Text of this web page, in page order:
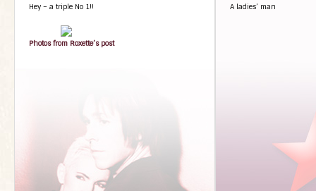
Hey – a triple No 1!!
Photos from Roxette’s post
A ladies’ man